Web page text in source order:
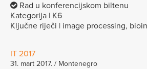
Rad u konferencijskom biltenu
Kategorija | K6
Ključne riječi | image processing,
IT 2017
31. mart 2017. / Montenegro